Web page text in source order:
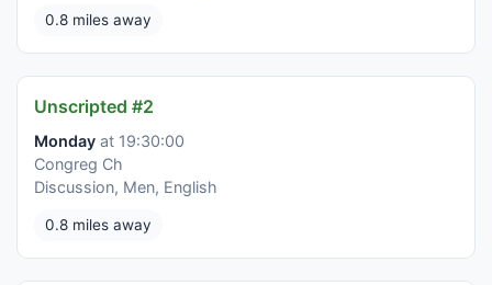
0.8 miles away
Unscripted #2
Monday at 19:30:00
Congreg Ch
Discussion, Men, English
0.8 miles away